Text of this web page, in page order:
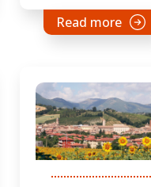
Read more